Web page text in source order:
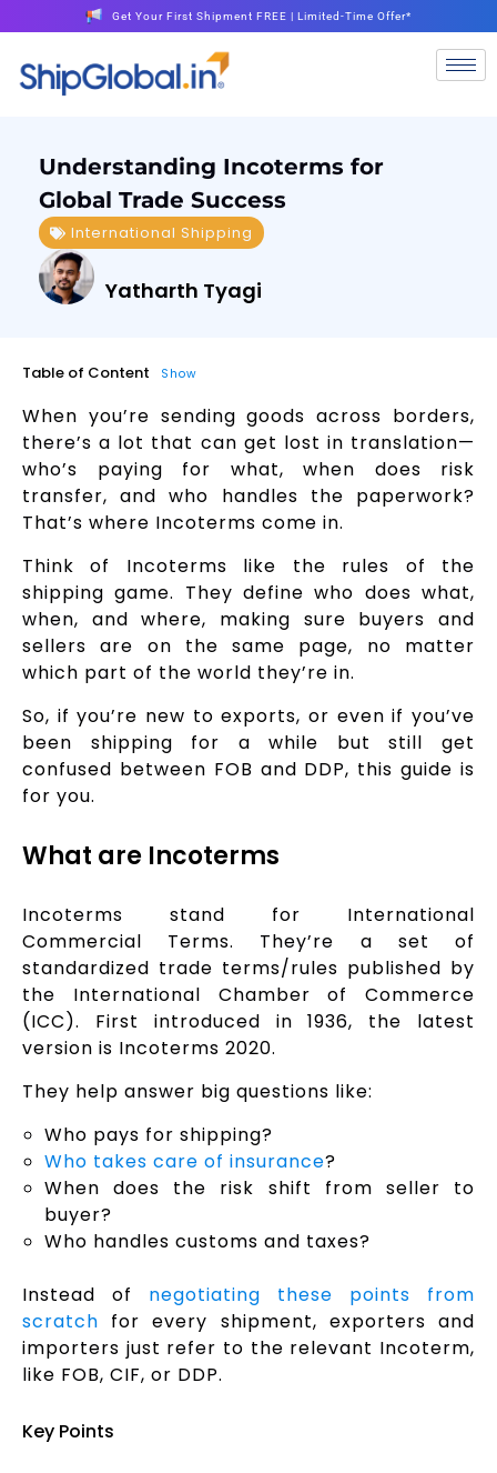
Get Your First Shipment FREE | Limited-Time Offer*
Understanding Incoterms for
Global Trade Success
International Shipping
Yatharth Tyagi
Table of Content Show
When you’re sending goods across borders,
there’s a lot that can get lost in translation—
who’s paying for what, when does risk
transfer, and who handles the paperwork?
That’s where Incoterms come in.
Think of Incoterms like the rules of the
shipping game. They define who does what,
when, and where, making sure buyers and
sellers are on the same page, no matter
which part of the world they’re in.
So, if you’re new to exports, or even if you’ve
been shipping for a while but still get
confused between FOB and DDP, this guide is
for you.
What are Incoterms
Incoterms stand for International
Commercial Terms. They’re a set of
standardized trade terms/rules published by
the International Chamber of Commerce
(ICC). First introduced in 1936, the latest
version is Incoterms 2020.
They help answer big questions like:
Who pays for shipping?
Who takes care of insurance?
When does the risk shift from seller to
buyer?
Who handles customs and taxes?
Instead of negotiating these points from
scratch for every shipment, exporters and
importers just refer to the relevant Incoterm,
like FOB, CIF, or DDP.
Key Points